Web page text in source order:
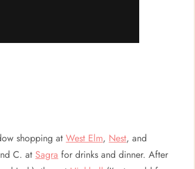
shopping atWest Elm, Nest, and
C. at Sagra for drinks and dinner. After